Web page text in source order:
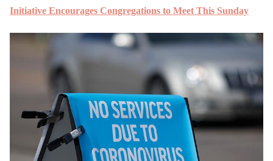
Initiative Encourages Congregations to Meet This Sunday